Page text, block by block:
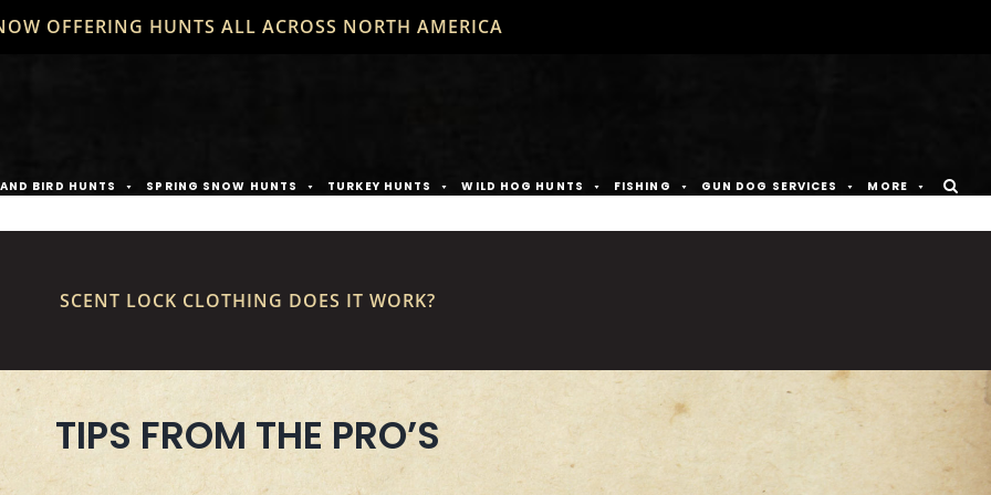
OFFERING HUNTS ALL ACROSS NORTH AMERICA
BIRD HUNTS SPRING SNOW HUNTS TURKEY HUNTS WILD HOG HUNTS FISHING GUN DOG SERVICES MORE
SCENT LOCK CLOTHING DOES IT WORK?
TIPS FROM THE PRO’S